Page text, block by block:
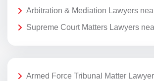
Arbitration & Mediation Lawyers
Supreme Court Matters Lawyers
Armed Force Tribunal Matter